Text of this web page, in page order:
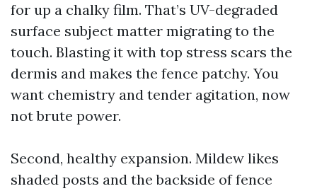
for up a chalky film. That’s UV-degraded
surface subject matter migrating to the
touch. Blasting it with top stress scars the
dermis and makes the fence patchy. You
want chemistry and tender agitation, now
not brute power.
Second, healthy expansion. Mildew likes
shaded posts and the backside of fence